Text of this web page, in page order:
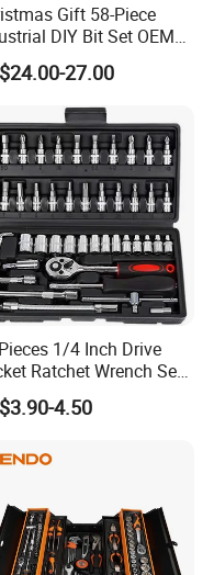
Gift 58-Piece
DIY Bit Set OEM
Supported Mini
Step Drill Bit Screw
Kit in Repair Tool Box
27.00
1/4 Inch Drive
Ratchet Wrench Set
Bit Socket Set Metric
Extension Bar for Auto
4.50